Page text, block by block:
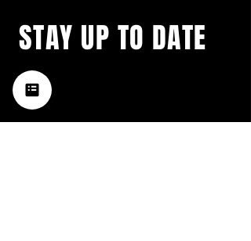
with a weekly list of all the
music happening in the Hub
City– sign up for our
newsletter today!
STAY UP TO DATE